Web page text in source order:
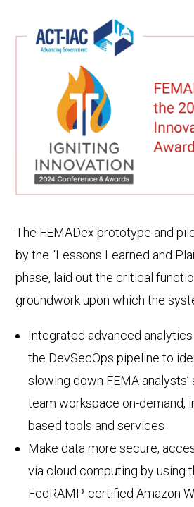
The FEMADex prototype and
by the “Lessons Learned and
phase, laid out the critical
groundwork upon which the
Integrated advanced
the DevSecOps pipeline to
slowing down FEMA
team workspace on-demand,
based tools and services
Make data more secure,
via cloud computing by using
FedRAMP-certified Amazon